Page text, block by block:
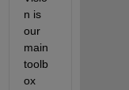
n is
our
main
toolb
ox